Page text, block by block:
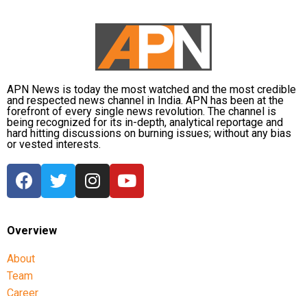
A day before the Bill was passed, Reserve Bank of
discussions on imposing MDR on digital payments as
“premature”.
He said investment in payment infrastructure must
be funded either through taxation or by adopting a
“user pays” model through Merchant Discount Rate.
bringing the legislative amendment and said it would
before drawing conclusions.
He also said that under the user-pays principle, the
APN News is today the most watched and the most credible
and respected news channel in India. APN has been at the
forefront of every single news revolution. The channel is
being recognized for its in-depth, analytical reportage and
hard hitting discussions on burning issues; without any bias
or vested interests.
Overview
About
Team
Career